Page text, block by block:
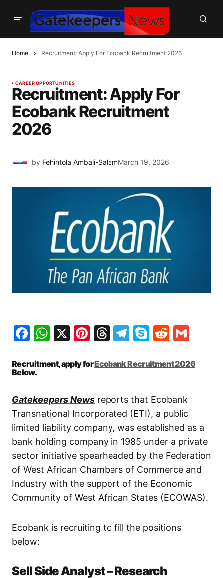
Home Recruitment: Apply For Ecobank Recruitment 2026
CAREER OPPORTUNITIES
Recruitment: Apply For
Ecobank Recruitment
2026
by Fehintola Ambali-SalamMarch 19, 2026
Facebook
WhatsApp
X Pinterest
Threads
Telegram
SkypeReddit
Recruitment, apply forEcobank Recruitment 2026
Below.
Gatekeepers News reports that Ecobank
Transnational Incorporated (ETI), a public
limited liability company, was established as a
bank holding company in 1985 under a private
sector initiative spearheaded by the Federation
of West African Chambers of Commerce and
Industry with the support of the Economic
Community of West African States (ECOWAS).
Ecobank is recruiting to fill the positions
below:
Sell Side Analyst – Research